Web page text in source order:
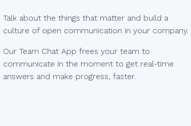
Talk about the things that matter and build a
culture of open communication in your company.
Our Team Chat App frees your team to
communicate in the moment to get real-time
answers and make progress, faster.